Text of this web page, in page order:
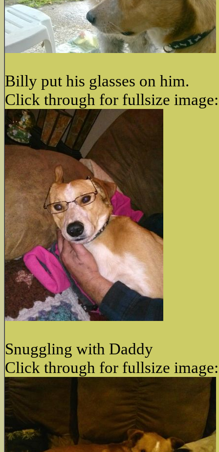
Billy put his glasses on him.
Click through for fullsize image:
Snuggling with Daddy
Click through for fullsize image: